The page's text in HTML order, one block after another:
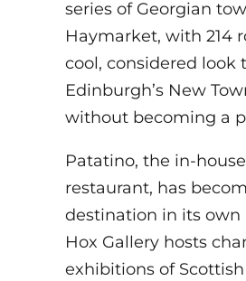
series of Georgian
Haymarket, with 214
cool, considered look
Edinburgh’s New
without becoming a
Patatino, the in-
restaurant, has
destination in its own
Hox Gallery hosts
exhibitions of